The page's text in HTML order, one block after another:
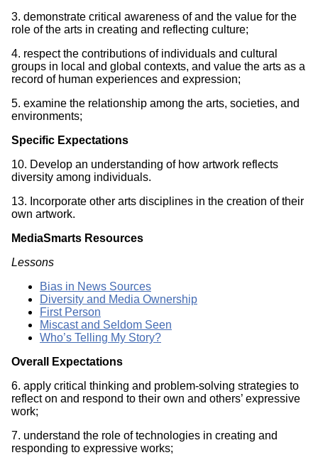
3. demonstrate critical awareness of and the value for the
role of the arts in creating and reflecting culture;
4. respect the contributions of individuals and cultural
groups in local and global contexts, and value the arts as a
record of human experiences and expression;
5. examine the relationship among the arts, societies, and
environments;
Specific Expectations
10. Develop an understanding of how artwork reflects
diversity among individuals.
13. Incorporate other arts disciplines in the creation of their
own artwork.
MediaSmarts Resources
Lessons
Bias in News Sources
Diversity and Media Ownership
First Person
Miscast and Seldom Seen
Who’s Telling My Story?
Overall Expectations
6. apply critical thinking and problem-solving strategies to
reflect on and respond to their own and others’ expressive
work;
7. understand the role of technologies in creating and
responding to expressive works;